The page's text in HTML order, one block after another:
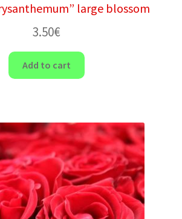
large blossom
3.50€
Add to cart